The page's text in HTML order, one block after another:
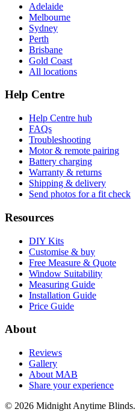
Adelaide
Melbourne
Sydney
Perth
Brisbane
Gold Coast
All locations
Help Centre
Help Centre hub
FAQs
Troubleshooting
Motor & remote pairing
Battery charging
Warranty & returns
Shipping & delivery
Send photos for a fit check
Resources
DIY Kits
Customise & buy
Free Measure & Quote
Window Suitability
Measuring Guide
Installation Guide
Price Guide
About
Reviews
Gallery
About MAB
Share your experience
© 2026 Midnight Anytime Blinds